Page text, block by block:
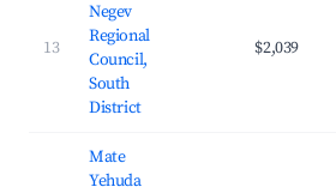
13
Negev
Regional
Council,
South
District
$2,039
Mate
Yehuda